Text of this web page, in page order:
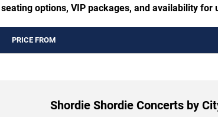
options, VIP packages, and availability for
PRICE FROM
Shordie Shordie Concerts by